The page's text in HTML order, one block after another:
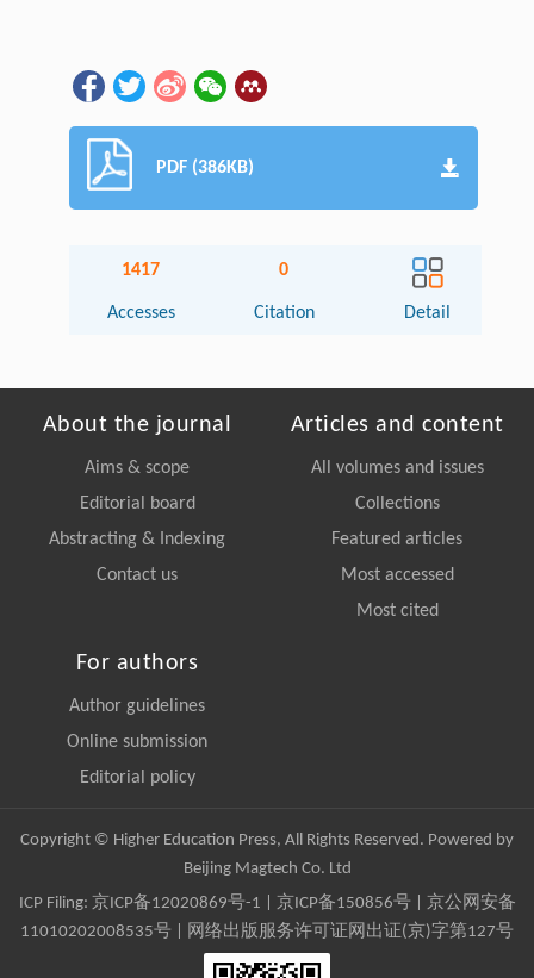
PDF (386KB)
1417
Accesses
0
Citation Detail
About the journal
Aims & scope
Editorial board
Abstracting & Indexing
Contact us
Articles and content
All volumes and issues
Collections
Featured articles
Most accessed
Most cited
For authors
Author guidelines
Online submission
Editorial policy
Copyright © Higher Education Press, All Rights Reserved. Powered by
Beijing Magtech Co. Ltd
ICP Filing: 京ICP备12020869号-1 京ICP备150856号| 京公网安备
11010202008535号 | 网络出版服务许可证网出证(京)字第127号